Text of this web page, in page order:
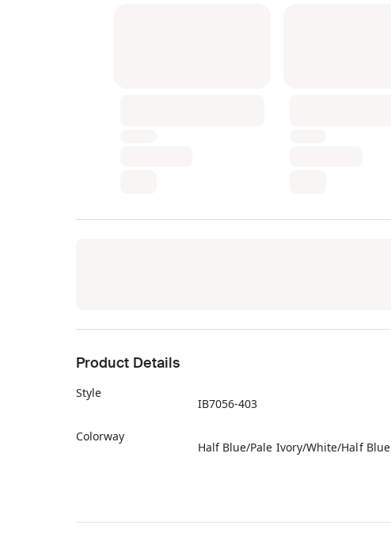
Product Details
Style
IB7056-403
Colorway
Half Blue/Pale Ivory/White/Half Blue